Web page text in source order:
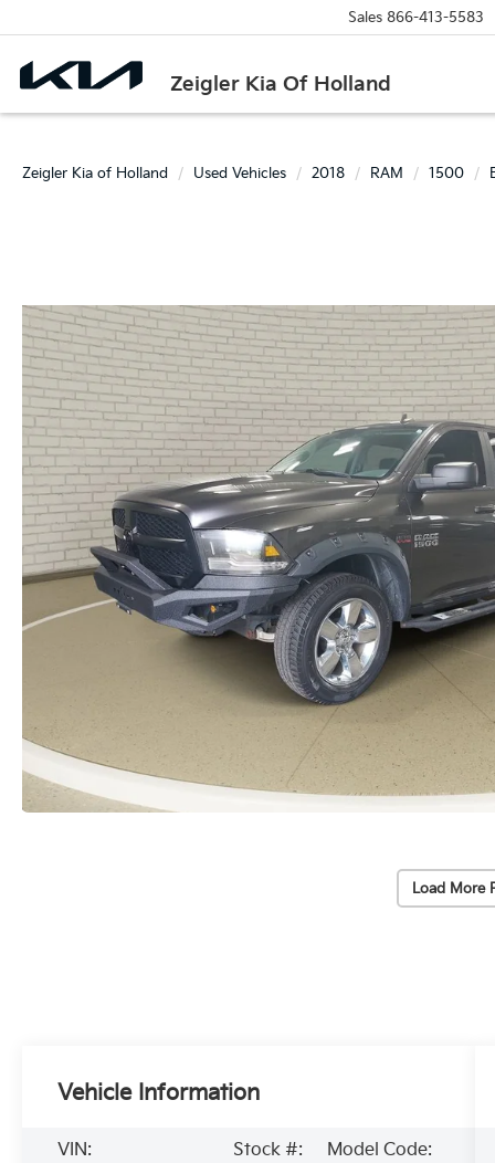
Zeigler Kia Of Holland
Sales 866-413-5583
Zeigler Kia of Holland Used Vehicles 2018 RAM 1500
Load More
Vehicle Information
VIN:
Stock #:
Model Code: